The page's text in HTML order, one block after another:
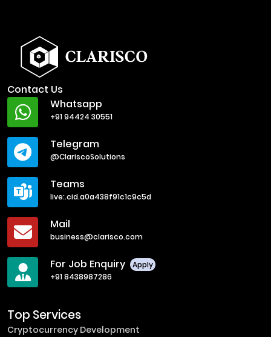
Contact Us
Whatsapp
+91 94424 30551
Telegram
@ClariscoSolutions
Teams
live:.cid.a0a438f91c1c9c5d
Mail
business@clarisco.com
For Job Enquiry
Apply
+91 8438987286
Top Services
Cryptocurrency Development